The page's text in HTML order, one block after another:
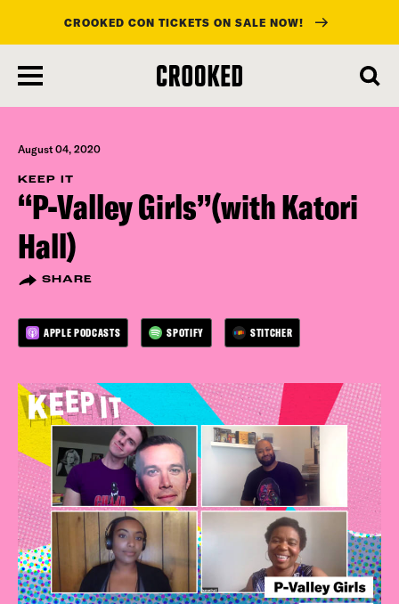
main
content
CROOKED CON TICKETS ON SALE NOW!
August 04, 2020
KEEP IT
“P-Valley Girls”(with Katori
Hall)
SHARE
APPLE PODCASTS SPOTIFY STITCHER